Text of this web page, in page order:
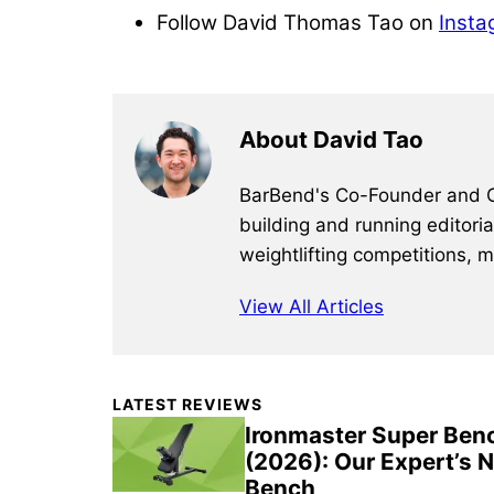
Follow David Thomas Tao on
About David Tao
BarBend's Co-Founder and
building and running
weightlifting competitions,
View All Articles
Primary
Sidebar
LATEST REVIEWS
Ironmaster Super
(2026): Our Expert’s
Bench